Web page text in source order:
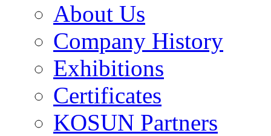
About Us
Company History
Exhibitions
Certificates
KOSUN Partners